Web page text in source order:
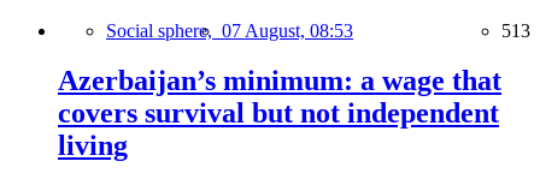
Social sphere, 07 August, 08:53 513
Azerbaijan’s minimum: a wage that
covers survival but not independent
living